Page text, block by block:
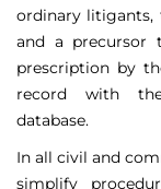
ordinary litigants,
and a precursor
prescription by
record with the
database.
In all civil and
simplify